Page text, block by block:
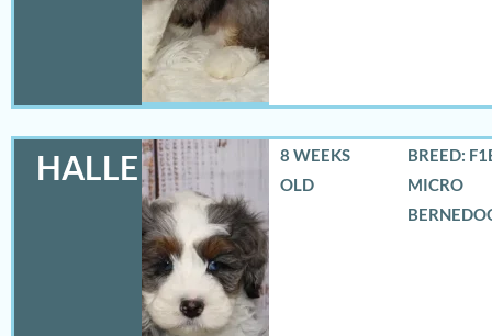
HALLE
8 WEEKS
OLD
BREED:
MICRO